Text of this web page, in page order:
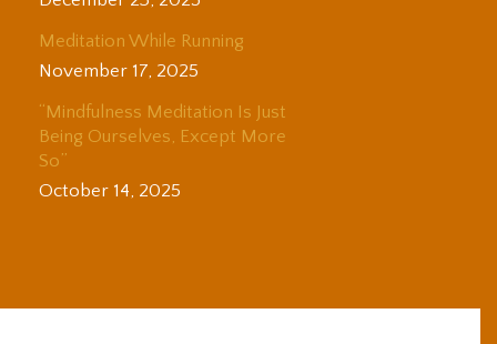
Meditation While Running
November 17, 2025
“Mindfulness Meditation Is Just
Being Ourselves, Except More
So”
October 14, 2025